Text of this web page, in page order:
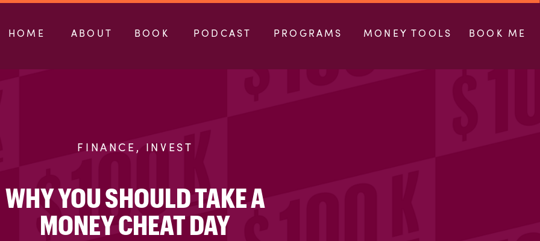
HOME MONEY TOOLS BOOK ME
ABOUT PROGRAMS
PODCAST
BOOK
FINANCE , INVEST
WHY YOU SHOULD TAKE A
MONEY CHEAT DAY